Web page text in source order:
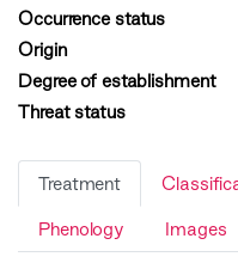
Occurrence status
Origin
Degree of establishment
Threat status
Treatment
Phenology Images